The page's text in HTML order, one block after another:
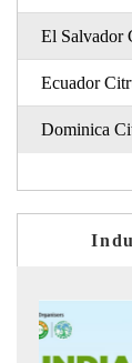
El Salvador
Ecuador
Dominica